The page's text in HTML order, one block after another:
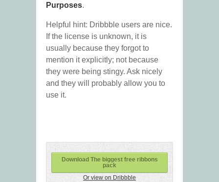
Purposes.
Helpful hint: Dribbble users are nice.
If the license is unknown, it is
usually because they forgot to
mention it explicitly; not because
they were being stingy. Ask nicely
and they will probably allow you to
use it.
Download The biggest free ribbons
pack
Or view on Dribbble